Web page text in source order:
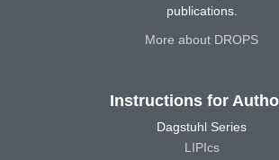
publications.
More about DROPS
Instructions for
Dagstuhl Series
LIPIcs